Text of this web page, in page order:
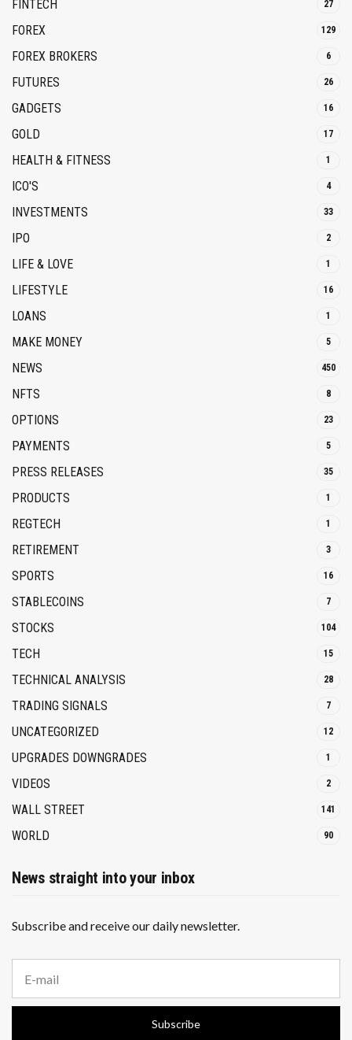
FINTECH 27
FOREX 129
FOREX BROKERS 6
FUTURES 26
GADGETS 16
GOLD 17
HEALTH & FITNESS 1
ICO'S 4
INVESTMENTS 33
IPO 2
LIFE & LOVE 1
LIFESTYLE 16
LOANS 1
MAKE MONEY 5
NEWS 450
NFTS 8
OPTIONS 23
PAYMENTS 5
PRESS RELEASES 35
PRODUCTS 1
REGTECH 1
RETIREMENT 3
SPORTS 16
STABLECOINS 7
STOCKS 104
TECH 15
TECHNICAL ANALYSIS 28
TRADING SIGNALS 7
UNCATEGORIZED 12
UPGRADES DOWNGRADES 1
VIDEOS 2
WALL STREET 141
WORLD 90
News straight into your inbox
Subscribe and receive our daily newsletter.
a
i
Subscribe